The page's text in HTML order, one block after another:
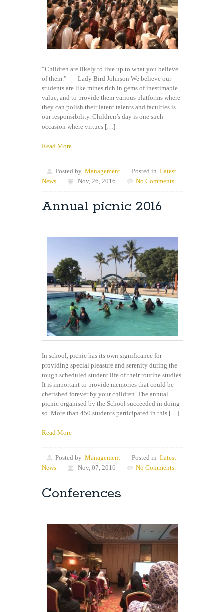
“Children are likely to live up to what you believe
of them.” — Lady Bird Johnson We believe our
students are like mines rich in gems of inestimable
value, and to provide them various platforms where
they can polish their latent talents and faculties is
our responsibility. Children’s day is one such
occasion where virtues […]
Read More
Posted by Management Posted in Latest
News
Nov, 26, 2016 No Comments.
Annual picnic 2016
In school, picnic has its own significance for
providing special pleasure and serenity during the
tough scheduled student life of their routine studies.
It is important to provide memories that could be
cherished forever by your children. The annual
picnic organised by the School succeeded in doing
so. More than 450 students participated in this […]
Read More
Posted by Management Posted in Latest
News
Nov, 07, 2016 No Comments.
Conferences